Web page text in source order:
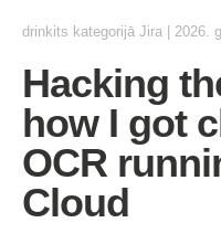
drinkits kategorijā Jira 2026.
Hacking
how I got
OCR
Cloud